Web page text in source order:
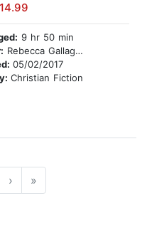
9 hr 50 min
Rebecca Gallagher
05/02/2017
Christian Fiction
› »